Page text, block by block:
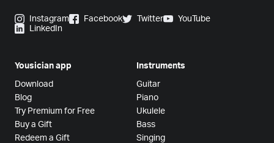
Instagram Facebook Twitter
YouTube
LinkedIn
Yousician app
Download
Blog
Try Premium for Free
Buy a Gift
Redeem a Gift
Instruments
Guitar
Piano
Ukulele
Bass
Singing